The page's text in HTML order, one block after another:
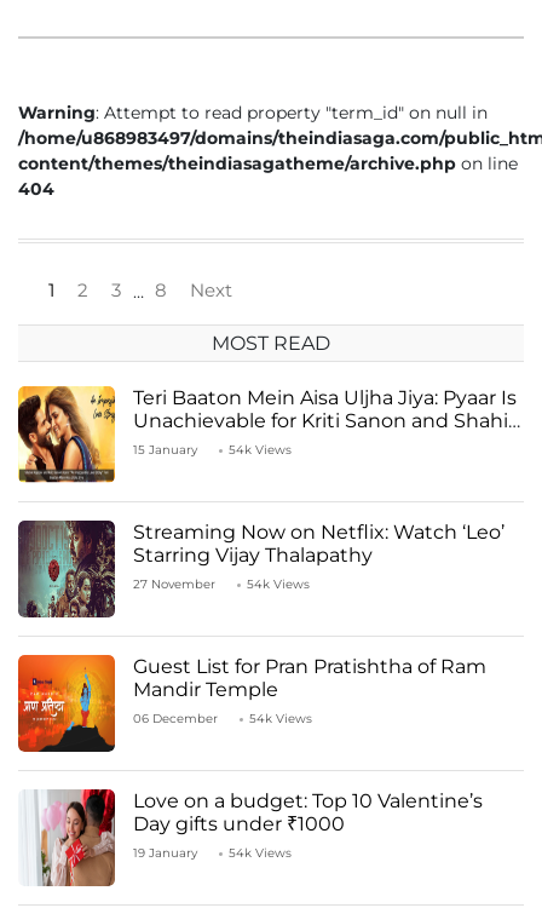
Warning: Attempt to read property "term_id" on null in
/home/u868983497/domains/theindiasaga.com/
content/themes/theindiasagatheme/archive.php on line
404
1 2 3 … 8 Next
MOST READ
Teri Baaton Mein Aisa Uljha Jiya: Pyaar Is
Unachievable for Kriti Sanon and Shahid
Kapoor
15 January 54k Views
Streaming Now on Netflix: Watch ‘Leo’
Starring Vijay Thalapathy
27 November 54k Views
Guest List for Pran Pratishtha of Ram
Mandir Temple
06 December 54k Views
Love on a budget: Top 10 Valentine’s
Day gifts under ₹1000
19 January 54k Views